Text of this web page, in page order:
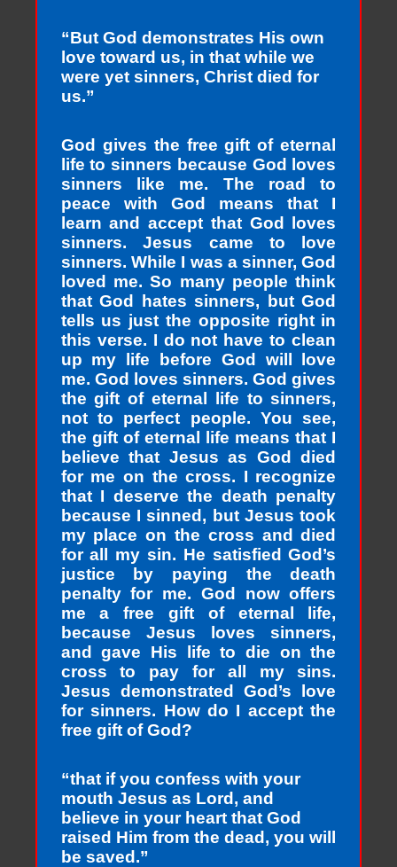
“But God demonstrates His own
love toward us, in that while we
were yet sinners, Christ died for
us.”
God gives the free gift of eternal
life to sinners because God loves
sinners like me. The road to
peace with God means that I
learn and accept that God loves
sinners. Jesus came to love
sinners. While I was a sinner, God
loved me. So many people think
that God hates sinners, but God
tells us just the opposite right in
this verse. I do not have to clean
up my life before God will love
me. God loves sinners. God gives
the gift of eternal life to sinners,
not to perfect people. You see,
the gift of eternal life means that I
believe that Jesus as God died
for me on the cross. I recognize
that I deserve the death penalty
because I sinned, but Jesus took
my place on the cross and died
for all my sin. He satisfied God’s
justice by paying the death
penalty for me. God now offers
me a free gift of eternal life,
because Jesus loves sinners,
and gave His life to die on the
cross to pay for all my sins.
Jesus demonstrated God’s love
for sinners. How do I accept the
free gift of God?
“that if you confess with your
mouth Jesus as Lord, and
believe in your heart that God
raised Him from the dead, you will
be saved.”